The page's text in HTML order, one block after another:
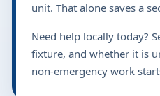
unit. That alone saves a
Need help locally today?
fixture, and whether it is
non-emergency work